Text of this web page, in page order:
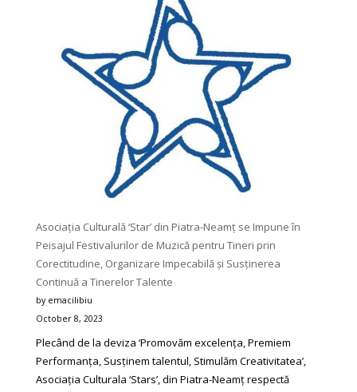
for
Autumn
Any
Reader
Would
Love
To
Try
Asociația Culturală ‘Star’ din Piatra-Neamț se Impune în
Peisajul Festivalurilor de Muzică pentru Tineri prin
Corectitudine, Organizare Impecabilă și Susținerea
Continuă a Tinerelor Talente
by emacilibiu
October 8, 2023
Plecând de la deviza ‘Promovăm excelența, Premiem
Performanța, Susținem talentul, Stimulăm Creativitatea’,
Asociația Culturala ‘Stars’, din Piatra-Neamț respectă